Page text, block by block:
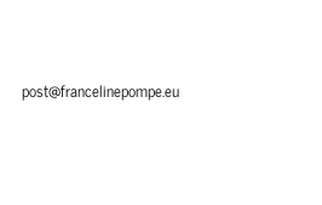
post@francelinepompe.eu